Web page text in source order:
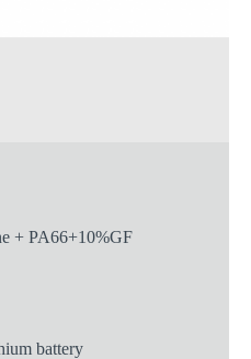
+ PA66+10%GF
88mm
battery